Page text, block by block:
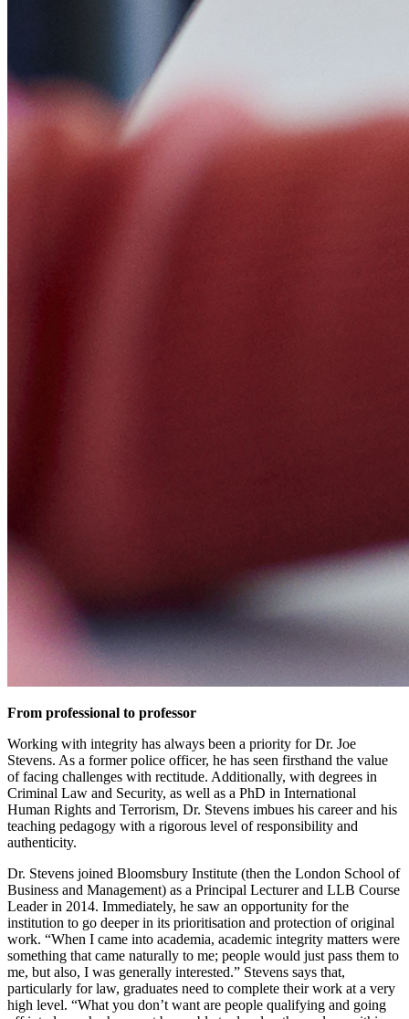
From professional to professor
Working with integrity has always been a priority for Dr. Joe
Stevens. As a former police officer, he has seen firsthand the value
of facing challenges with rectitude. Additionally, with degrees in
Criminal Law and Security, as well as a PhD in International
Human Rights and Terrorism, Dr. Stevens imbues his career and his
teaching pedagogy with a rigorous level of responsibility and
authenticity.
Dr. Stevens joined Bloomsbury Institute (then the London School of
Business and Management) as a Principal Lecturer and LLB Course
Leader in 2014. Immediately, he saw an opportunity for the
institution to go deeper in its prioritisation and protection of original
work. “When I came into academia, academic integrity matters were
something that came naturally to me; people would just pass them to
me, but also, I was generally interested.” Stevens says that,
particularly for law, graduates need to complete their work at a very
high level. “What you don’t want are people qualifying and going